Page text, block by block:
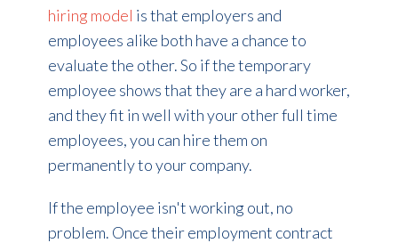
hiring model is that employers and
employees alike both have a chance to
evaluate the other. So if the temporary
employee shows that they are a hard worker,
and they fit in well with your other full time
employees, you can hire them on
permanently to your company.
If the employee isn't working out, no
problem. Once their employment contract